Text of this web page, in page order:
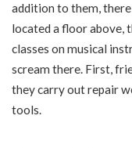
addition to them,
located a floor above,
classes on musical
scream there. First,
they carry out repair
tools.